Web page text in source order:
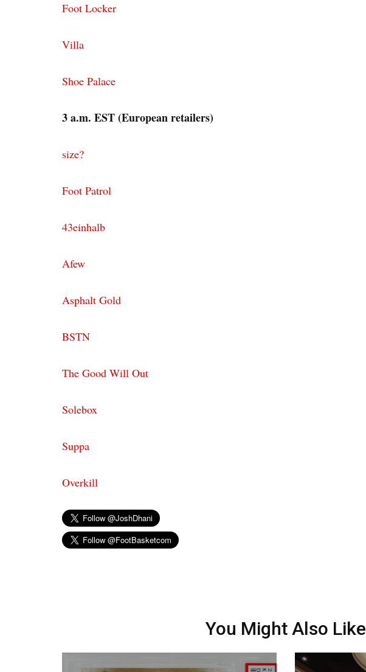
Foot Locker
Villa
Shoe Palace
3 a.m. EST (European retailers)
size?
Foot Patrol
43einhalb
Afew
Asphalt Gold
BSTN
The Good Will Out
Solebox
Suppa
Overkill
You Might Also Like